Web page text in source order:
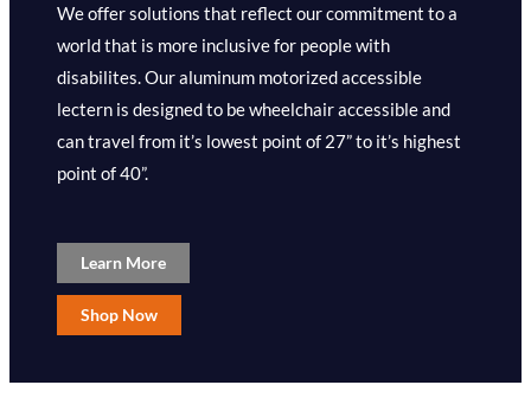
We offer solutions that reflect our commitment to a
world that is more inclusive for people with
disabilites. Our aluminum motorized accessible
lectern is designed to be wheelchair accessible and
can travel from it’s lowest point of 27” to it’s highest
point of 40”.
Learn More
Shop Now